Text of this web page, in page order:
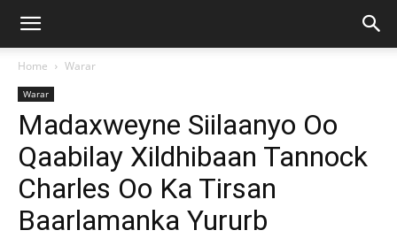
Home Warar
Warar
Madaxweyne Siilaanyo Oo
Qaabilay Xildhibaan Tannock
Charles Oo Ka Tirsan
Baarlamanka Yururb